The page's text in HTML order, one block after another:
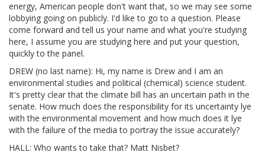
energy, American people don't want that, so we may see some
lobbying going on publicly. I'd like to go to a question. Please
come forward and tell us your name and what you're studying
here, I assume you are studying here and put your question,
quickly to the panel.
DREW (no last name): Hi, my name is Drew and I am an
environmental studies and political (chemical) science student.
It's pretty clear that the climate bill has an uncertain path in the
senate. How much does the responsibility for its uncertainty lye
with the environmental movement and how much does it lye
with the failure of the media to portray the issue accurately?
HALL: Who wants to take that? Matt Nisbet?